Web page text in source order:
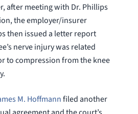
after meeting with Dr. Phillips
the employer/insurer
then issued a letter report
nerve injury was related
to compression from the knee
M. Hoffmannfiled another